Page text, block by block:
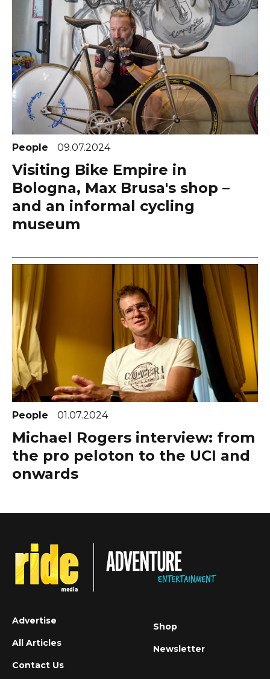
People 09.07.2024
Visiting Bike Empire in
Bologna, Max Brusa's shop –
and an informal cycling
museum
People 01.07.2024
Michael Rogers interview: from
the pro peloton to the UCI and
onwards
Advertise
All Articles
Contact Us
Shop
Newsletter